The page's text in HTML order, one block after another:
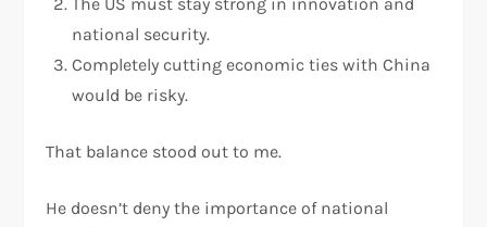
national security.
Completely cutting economic ties with China
would be risky.
That balance stood out to me.
He doesn’t deny the importance of national